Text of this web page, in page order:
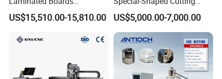
Woodworking Hot Press
Machine with Sturdy
Door & Floor Making
US$15,510.00-15,810.00
Machine Aluminum Craft
Supports A6
US$5,000.00-7,000.00